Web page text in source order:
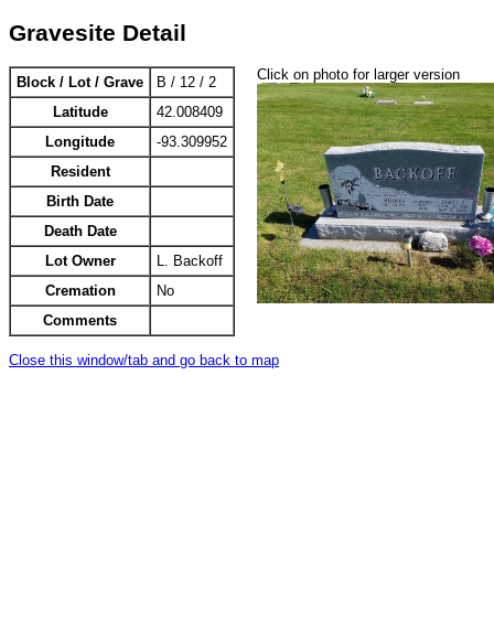
Gravesite Detail
Block / Lot / Grave
B / 12 / 2
Latitude
42.008409
Longitude
-93.309952
Resident
Birth Date
Death Date
Lot Owner
L. Backoff
Cremation
No
Comments
Click on photo for larger version
Close this window/tab and go back to map